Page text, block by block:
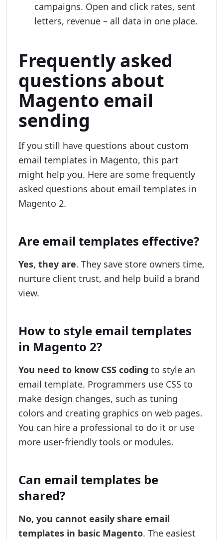
campaigns. Open and click rates, sent
letters, revenue – all data in one place.
Frequently asked
questions about
Magento email
sending
If you still have questions about custom
email templates in Magento, this part
might help you. Here are some frequently
asked questions about email templates in
Magento 2.
Are email templates effective?
Yes, they are. They save store owners time,
nurture client trust, and help build a brand
view.
How to style email templates
in Magento 2?
You need to know CSS coding to style an
email template. Programmers use CSS to
make design changes, such as tuning
colors and creating graphics on web pages.
You can hire a professional to do it or use
more user-friendly tools or modules.
Can email templates be
shared?
No, you cannot easily share email
templates in basic Magento. The easiest